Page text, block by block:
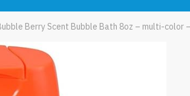
Berry Scent Bubble Bath 8oz – multi-color